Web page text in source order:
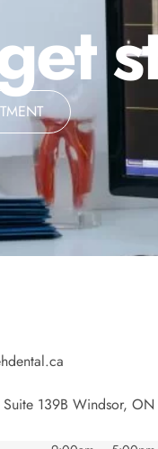
139B Windsor, ON